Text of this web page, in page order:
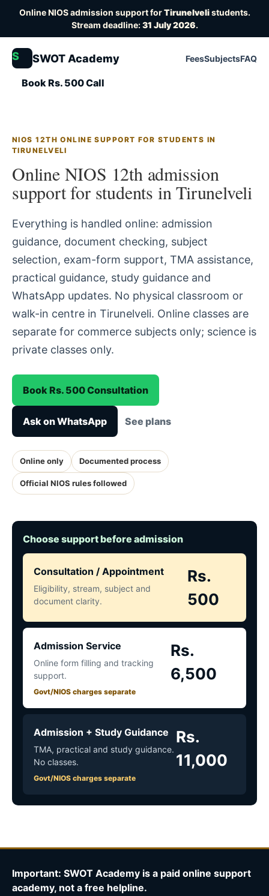
Online NIOS admission support forTirunelvelistudents.
Stream deadline:31 July 2026.
S SWOT Academy FeesSubjectsFAQ
Book Rs. 500 Call
NIOS 12TH ONLINE SUPPORT FOR STUDENTS IN
TIRUNELVELI
Online NIOS 12th admission
support for students in Tirunelveli
Everything is handled online: admission
guidance, document checking, subject
selection, exam-form support, TMA assistance,
practical guidance, study guidance and
WhatsApp updates. No physical classroom or
walk-in centre in Tirunelveli. Online classes are
separate for commerce subjects only; science is
private classes only.
Book Rs. 500 Consultation
Ask on WhatsApp See plans
Online only Documented process
Official NIOS rules followed
Choose support before admission
Consultation / Appointment
Eligibility, stream, subject and
document clarity.
Rs.
500
Admission Service
Online form filling and tracking
support.
Govt/NIOS charges separate
Rs.
6,500
Admission + Study Guidance
TMA, practical and study guidance.
No classes.
Govt/NIOS charges separate
Rs.
11,000
Important: SWOT Academy is a paid online support
academy, not a free helpline.